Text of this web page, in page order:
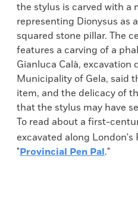
the stylus is carved with a
representing Dionysus as
squared stone pillar. The
features a carving of a
Gianluca Calà, excavation
Municipality of Gela, said
item, and the delicacy of
that the stylus may have
To read about a first-
excavated along London's
"Provincial Pen Pal."